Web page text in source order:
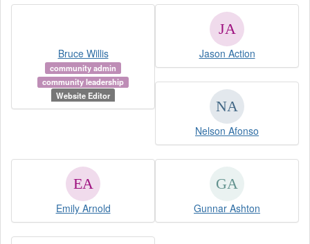
Bruce Willis
community admin
community leadership
Website Editor
Jason Action
Nelson Afonso
Emily Arnold Gunnar Ashton